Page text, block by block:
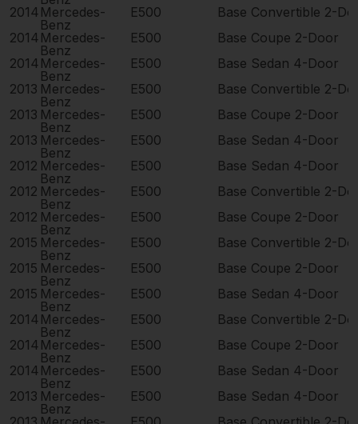
2014 Mercedes-
Benz
E500
Base Convertible 2-
2014 Mercedes-
Benz
E500
Base Coupe 2-Door
2014 Mercedes-
Benz
E500
Base Sedan 4-Door
2013 Mercedes-
Benz
E500
Base Convertible 2-
2013 Mercedes-
Benz
E500
Base Coupe 2-Door
2013 Mercedes-
Benz
E500
Base Sedan 4-Door
2012 Mercedes-
Benz
E500
Base Sedan 4-Door
2012 Mercedes-
Benz
E500
Base Convertible 2-
2012 Mercedes-
Benz
E500
Base Coupe 2-Door
2015 Mercedes-
Benz
E500
Base Convertible 2-
2015 Mercedes-
Benz
E500
Base Coupe 2-Door
2015 Mercedes-
Benz
E500
Base Sedan 4-Door
2014 Mercedes-
Benz
E500
Base Convertible 2-
2014 Mercedes-
Benz
E500
Base Coupe 2-Door
2014 Mercedes-
Benz
E500
Base Sedan 4-Door
2013 Mercedes-
Benz
E500
Base Sedan 4-Door